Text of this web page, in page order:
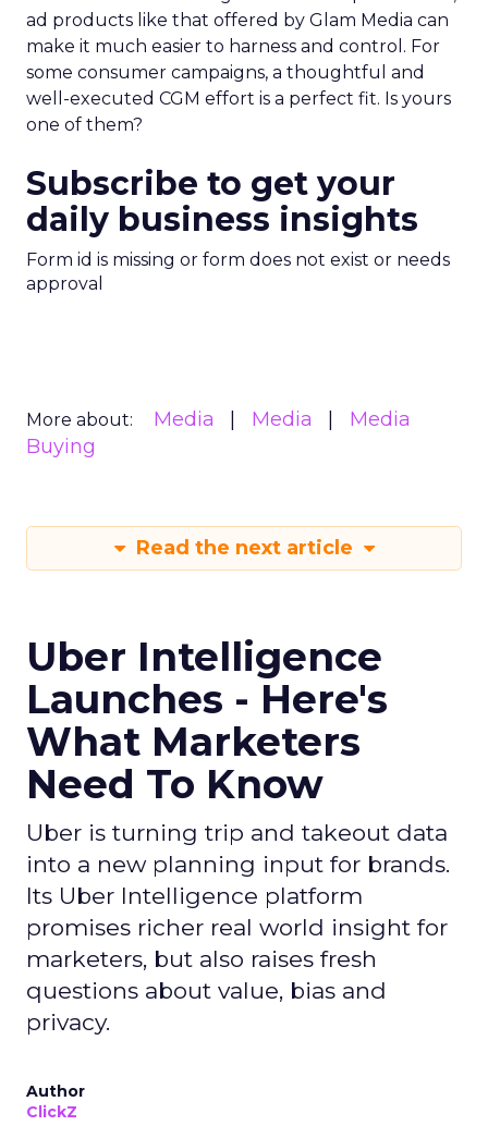
ad products like that offered by Glam Media can
make it much easier to harness and control. For
some consumer campaigns, a thoughtful and
well-executed CGM effort is a perfect fit. Is yours
one of them?
Subscribe to get your
daily business insights
Form id is missing or form does not exist or needs
approval
More about: Media Media
Media
Buying
Read the next article
Uber Intelligence
Launches - Here's
What Marketers
Need To Know
Uber is turning trip and takeout data
into a new planning input for brands.
Its Uber Intelligence platform
promises richer real world insight for
marketers, but also raises fresh
questions about value, bias and
privacy.
Author
ClickZ